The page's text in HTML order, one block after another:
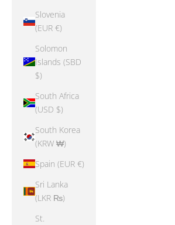
Slovenia
(EUR €)
Solomon
Islands (SBD
$)
South Africa
(USD $)
South Korea
(KRW ₩)
Spain (EUR €)
Sri Lanka
(LKR ₨)
St.